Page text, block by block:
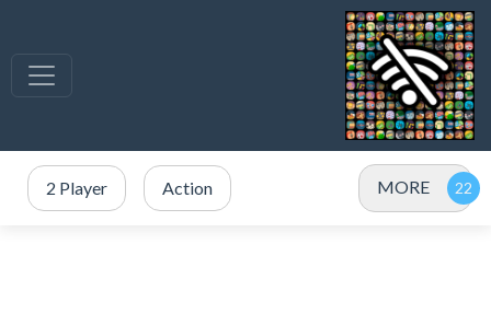
2 Player Action MORE